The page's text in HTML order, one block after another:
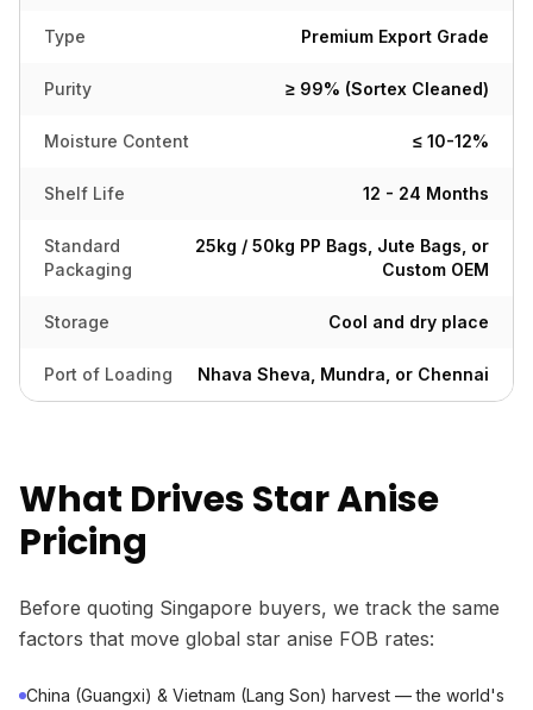
Type Premium Export Grade
Purity ≥ 99% (Sortex Cleaned)
Moisture Content ≤ 10-12%
Shelf Life 12 - 24 Months
Standard
Packaging
25kg / 50kg PP Bags, Jute Bags, or
Custom OEM
Storage Cool and dry place
Port of Loading Nhava Sheva, Mundra, or Chennai
What Drives Star Anise
Pricing
Before quoting Singapore buyers, we track the same
factors that move global star anise FOB rates:
China (Guangxi) & Vietnam (Lang Son) harvest — the world's